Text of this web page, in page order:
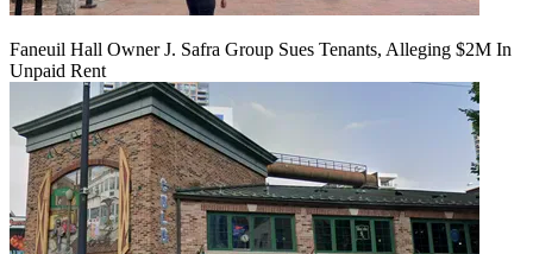
Faneuil Hall Owner J. Safra Group Sues Tenants, Alleging $2M In
Unpaid Rent